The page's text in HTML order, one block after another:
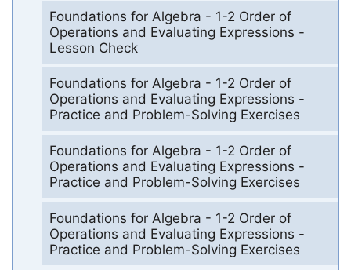
Foundations for Algebra - 1-2 Order of
Operations and Evaluating Expressions -
Lesson Check
Foundations for Algebra - 1-2 Order of
Operations and Evaluating Expressions -
Practice and Problem-Solving Exercises
Foundations for Algebra - 1-2 Order of
Operations and Evaluating Expressions -
Practice and Problem-Solving Exercises
Foundations for Algebra - 1-2 Order of
Operations and Evaluating Expressions -
Practice and Problem-Solving Exercises